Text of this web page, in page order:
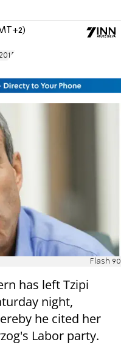
Flash 90
has left Tzipi
night,
he cited her
Labor party.